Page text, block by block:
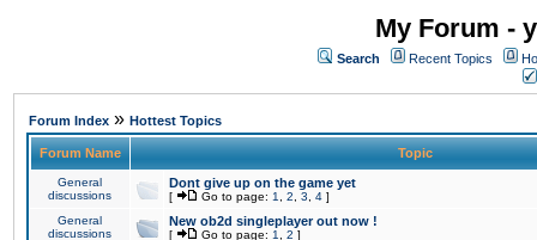
My Forum -
Search Recent Topics
Forum Index » Hottest Topics
Forum Name Topic
General
discussions
Dont give up on the game yet
[ Go to page: 1 2 3 4 ]
General
discussions
New ob2d singleplayer out now !
[ Go to page: 1 2 ]